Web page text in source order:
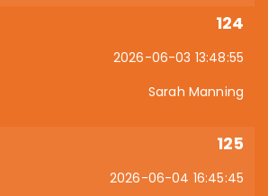
124
2026-06-03 13:48:55
Sarah Manning
125
2026-06-04 16:45:45